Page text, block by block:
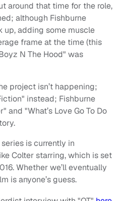
around that time for the role,
although Fishburne
up, adding some muscle
frame at the time (this
N The Hood" was
project isn’t happening;
instead; Fishburne
and "What’s Love Go To Do
is currently in
Colter starring, which is set
Whether we’ll eventually
is anyone’s guess.